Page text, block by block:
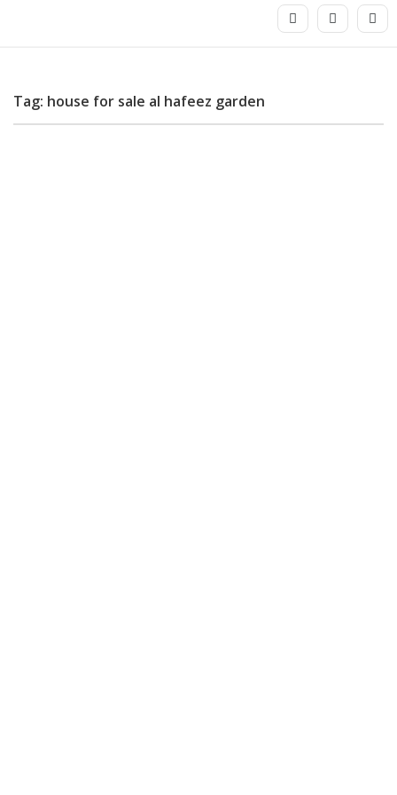
Tag: house for sale al hafeez garden